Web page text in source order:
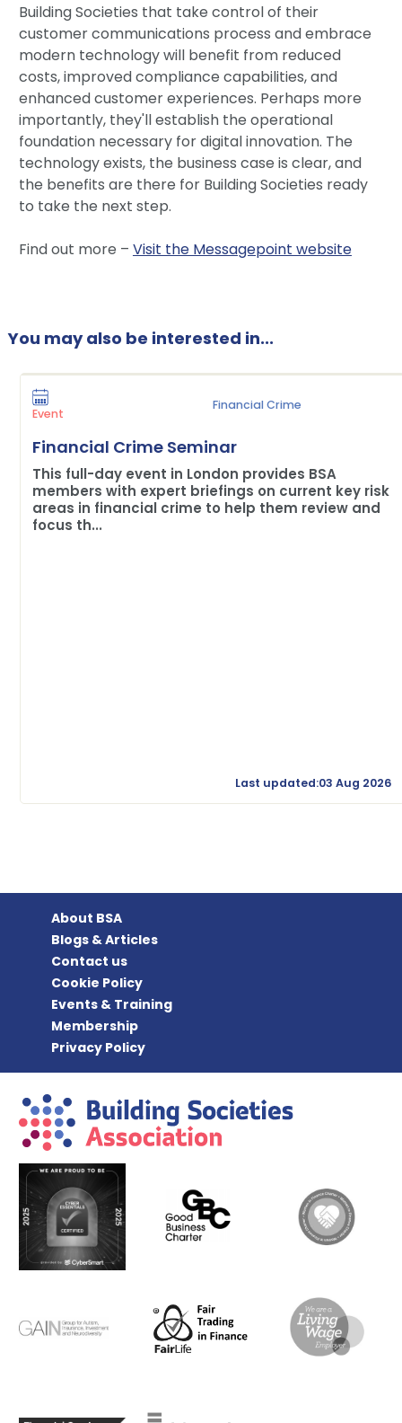
Building Societies that take control of their
customer communications process and embrace
modern technology will benefit from reduced
costs, improved compliance capabilities, and
enhanced customer experiences. Perhaps more
importantly, they'll establish the operational
foundation necessary for digital innovation. The
technology exists, the business case is clear, and
the benefits are there for Building Societies ready
to take the next step.
Find out more – Visit the Messagepoint website
You may also be interested in...
Event
Financial Crime
Financial Crime Seminar
This full-day event in London provides BSA
members with expert briefings on current key risk
areas in financial crime to help them review and
focus th...
Last updated:03 Aug 2026
About BSA
Blogs & Articles
Contact us
Cookie Policy
Events & Training
Membership
Privacy Policy